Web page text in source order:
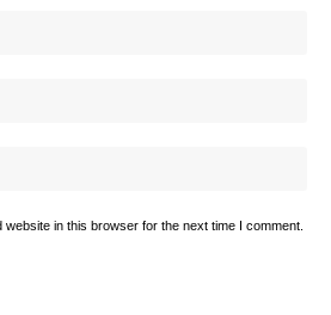
website in this browser for the next time I comment.